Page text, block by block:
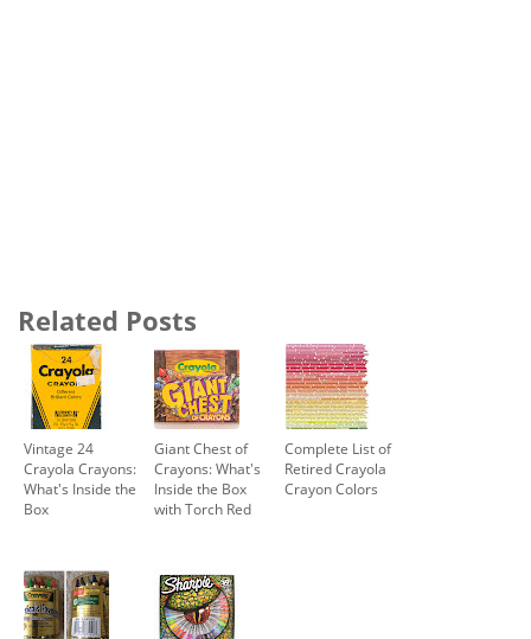
Related Posts
Vintage 24
Crayola Crayons:
What's Inside the
Box
Giant Chest of
Crayons: What's
Inside the Box
with Torch Red
Complete List of
Retired Crayola
Crayon Colors